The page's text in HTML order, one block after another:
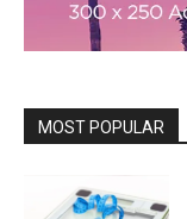
MOST POPULAR